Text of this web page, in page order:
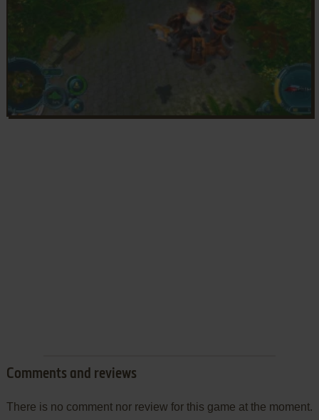
Comments and reviews
There is no comment nor review for this game at the moment.